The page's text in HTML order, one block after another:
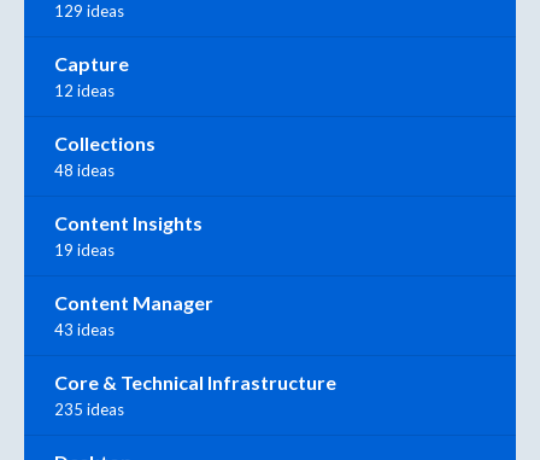
129 ideas
Capture
12 ideas
Collections
48 ideas
Content Insights
19 ideas
Content Manager
43 ideas
Core & Technical Infrastructure
235 ideas